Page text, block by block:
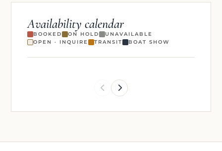
Availability calendar
BOOKED ON HOLD
UNAVAILABLE
OPEN · INQUIRE
TRANSIT BOAT SHOW